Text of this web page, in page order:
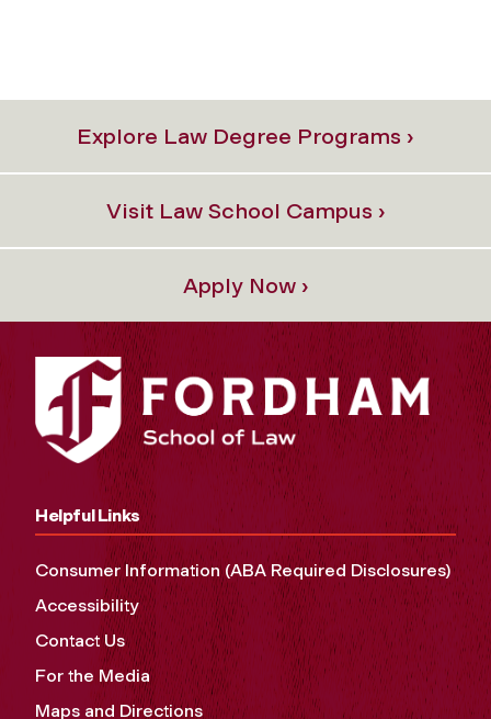
Explore Law Degree Programs ›
Visit Law School Campus ›
Apply Now ›
Helpful Links
Consumer Information (ABA Required Disclosures)
Accessibility
Contact Us
For the Media
Maps and Directions